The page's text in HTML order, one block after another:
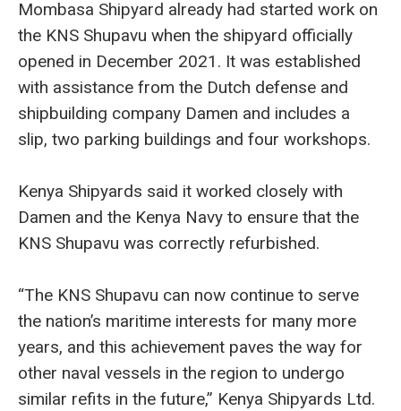
Mombasa Shipyard already had started work on
the KNS Shupavu when the shipyard officially
opened in December 2021. It was established
with assistance from the Dutch defense and
shipbuilding company Damen and includes a
slip, two parking buildings and four workshops.
Kenya Shipyards said it worked closely with
Damen and the Kenya Navy to ensure that the
KNS Shupavu was correctly refurbished.
“The KNS Shupavu can now continue to serve
the nation’s maritime interests for many more
years, and this achievement paves the way for
other naval vessels in the region to undergo
similar refits in the future,” Kenya Shipyards Ltd.